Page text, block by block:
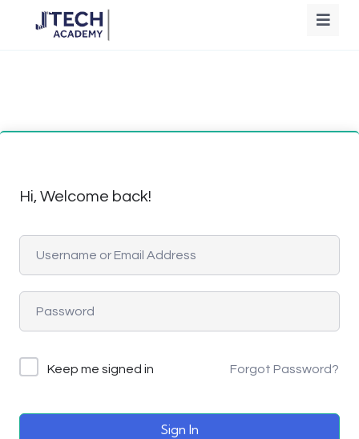
Hi, Welcome back!
Keep me signed in Forgot Password?
Sign In